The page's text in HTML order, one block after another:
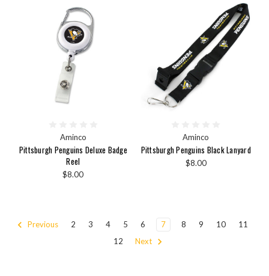
Aminco
Pittsburgh Penguins Deluxe Badge
Reel
$8.00
Aminco
Pittsburgh Penguins Black Lanyard
$8.00
Previous 2 3 4 5 6 7 8 9 10
11
12
Next